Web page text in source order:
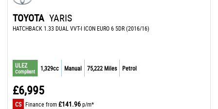
TOYOTA YARIS
HATCHBACK 1.33 DUAL VVT-I ICON EURO 6 5DR (2016/16)
ULEZ
Compliant 1,329cc Manual 75,222 Miles Petrol
£6,995
CS Finance from£141.96p/m*